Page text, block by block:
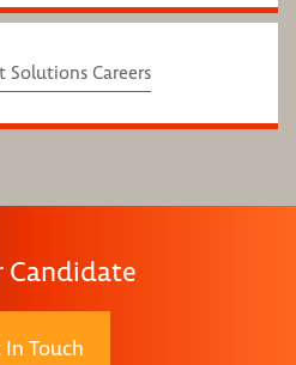
Solutions Careers
Candidate
In Touch